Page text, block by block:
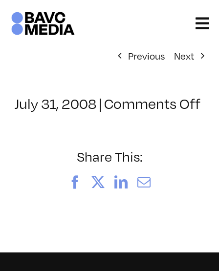
content
Previous
Next
July 31, 2008|Comments Offon
Share This:
FacebookLinkedIn
Email